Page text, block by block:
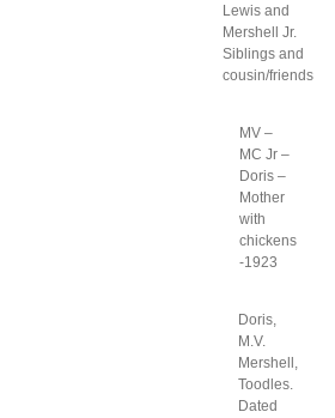
Lewis and
Mershell Jr.
Siblings and
cousin/friends
MV –
MC Jr –
Doris –
Mother
with
chickens
-1923
Doris,
M.V.
Mershell,
Toodles.
Dated